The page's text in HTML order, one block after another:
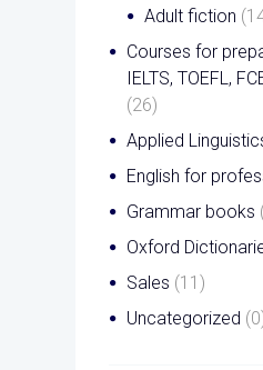
Adult fiction
Courses for
IELTS, TOEFL,
(26)
Applied
English for
Grammar books
Oxford
Sales (11)
Uncategorized